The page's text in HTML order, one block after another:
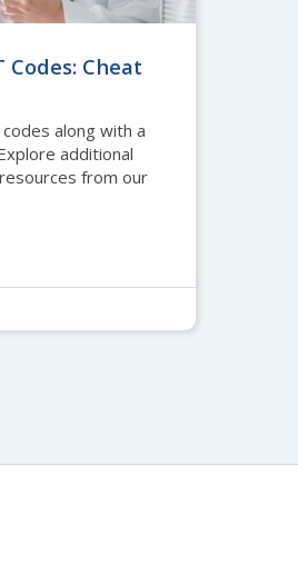
Cheat
along with a
additional
from our